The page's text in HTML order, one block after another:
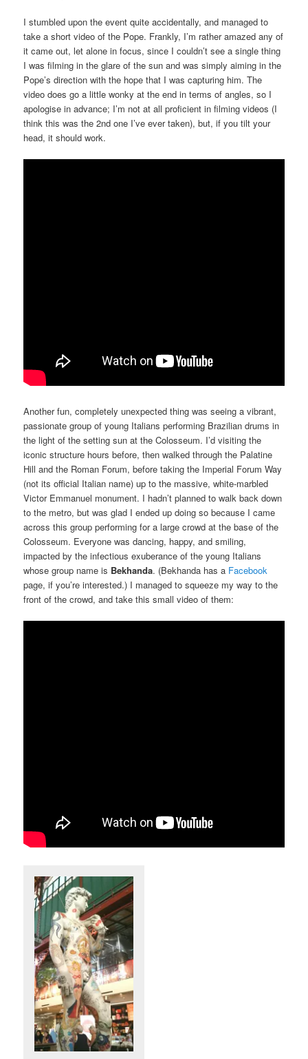
I stumbled upon the event quite accidentally, and managed to
take a short video of the Pope. Frankly, I’m rather amazed any of
it came out, let alone in focus, since I couldn’t see a single thing
I was filming in the glare of the sun and was simply aiming in the
Pope’s direction with the hope that I was capturing him. The
video does go a little wonky at the end in terms of angles, so I
apologise in advance; I’m not at all proficient in filming videos (I
think this was the 2nd one I’ve ever taken), but, if you tilt your
head, it should work.
Another fun, completely unexpected thing was seeing a vibrant,
passionate group of young Italians performing Brazilian drums in
the light of the setting sun at the Colosseum. I’d visiting the
iconic structure hours before, then walked through the Palatine
Hill and the Roman Forum, before taking the Imperial Forum Way
(not its official Italian name) up to the massive, white-marbled
Victor Emmanuel monument. I hadn’t planned to walk back down
to the metro, but was glad I ended up doing so because I came
across this group performing for a large crowd at the base of the
Colosseum. Everyone was dancing, happy, and smiling,
impacted by the infectious exuberance of the young Italians
whose group name is Bekhanda. (Bekhanda has a Facebook
page, if you’re interested.) I managed to squeeze my way to the
front of the crowd, and take this small video of them: